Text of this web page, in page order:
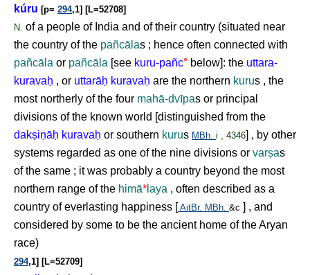
kúru [p= 294,1] [L=52708]
N. of a people of India and of their country (situated near
the country of the pañcālas ; hence often connected with
pañcāla or pañcāla [see kuru-pañc° below]: the uttara-
kuravaḥ , or uttarāḥ kuravaḥ are the northern kurus , the
most northerly of the four mahā-dvīpas or principal
divisions of the known world [distinguished from the
dakṣiṇāḥ kuravaḥ or southern kurus MBh. i , 4346] , by other
systems regarded as one of the nine divisions or varṣas
of the same ; it was probably a country beyond the most
northern range of the himā* laya , often described as a
country of everlasting happiness [ AitBr. MBh. &c ] , and
considered by some to be the ancient home of the Aryan
race)
294,1] [L=52709]